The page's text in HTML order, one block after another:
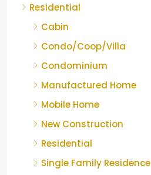
Residential
Cabin
Condo/Coop/Villa
Condominium
Manufactured Home
Mobile Home
New Construction
Residential
Single Family Residence